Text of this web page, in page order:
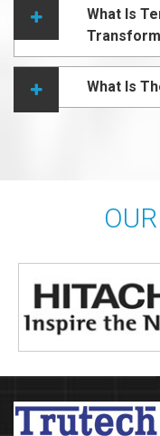
What Is
What Is